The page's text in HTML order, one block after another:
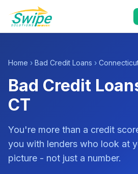
Home › Bad Credit Loans ›
Bad Credit
CT
You're more than a credit
you with lenders who look at
picture - not just a number.